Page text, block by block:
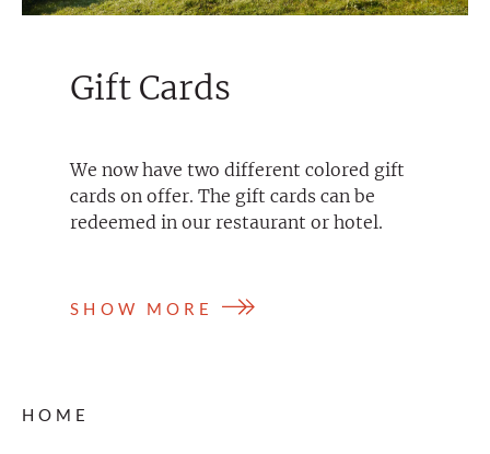
Gift Cards
We now have two different colored gift
cards on offer. The gift cards can be
redeemed in our restaurant or hotel.
SHOW MORE
HOME